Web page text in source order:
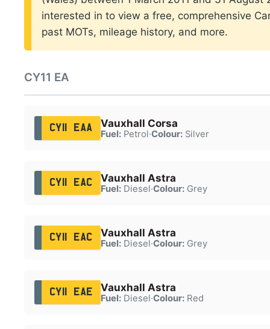
interested in to view a free, comprehensive
past MOTs, mileage history, and more.
CY11 EA
CY11 EAA Vauxhall Corsa
Fuel:Petrol·Colour:Silver
CY11 EAC Vauxhall Astra
Fuel:Diesel·Colour:Grey
CY11 EAC Vauxhall Astra
Fuel:Diesel·Colour:Grey
CY11 EAE Vauxhall Astra
Fuel:Diesel·Colour:Red